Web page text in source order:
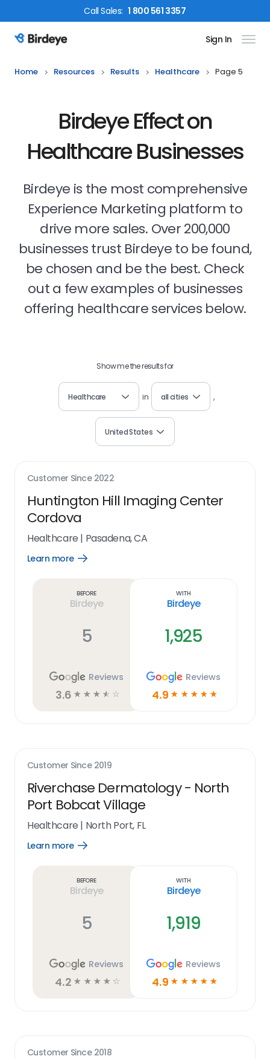
CallSales: 1 800 561 3357
Birdeye Logo Sign In
Home Resources Results Healthcare Page 5
Birdeye Effect on
Healthcare Businesses
Birdeye is the most comprehensive
Experience Marketing platform to
drive more sales. Over 200,000
businesses trust Birdeye to be found,
be chosen and be the best. Check
out a few examples of businesses
offering healthcare services below.
Show me the results for
Healthcare in all cities ,
United States
Customer Since 2022
Huntington Hill Imaging Center
Cordova
Healthcare | Pasadena, CA
Learn more
Open
Before
Birdeye
5
Reviews
3.6 ☆ ☆ ☆ ☆ ☆
With
Birdeye
1,925
Reviews
4.9 ☆ ☆ ☆ ☆ ☆
Customer Since 2019
Riverchase Dermatology - North
Port Bobcat Village
Healthcare | North Port, FL
Learn more
Open
Before
Birdeye
5
Reviews
4.2 ☆ ☆ ☆ ☆ ☆
With
Birdeye
1,919
Reviews
4.9 ☆ ☆ ☆ ☆ ☆
Customer Since 2018